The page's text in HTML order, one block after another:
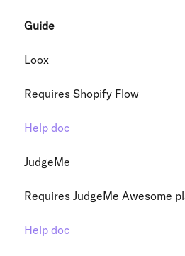
Guide
Loox
Requires Shopify Flow
Help doc
JudgeMe
Requires JudgeMe Awesome
Help doc